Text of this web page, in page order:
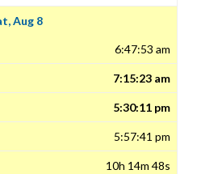
Aug 8
6:47:53 am
7:15:23 am
5:30:11 pm
5:57:41 pm
10h 14m 48s